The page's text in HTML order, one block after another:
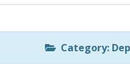
Category: